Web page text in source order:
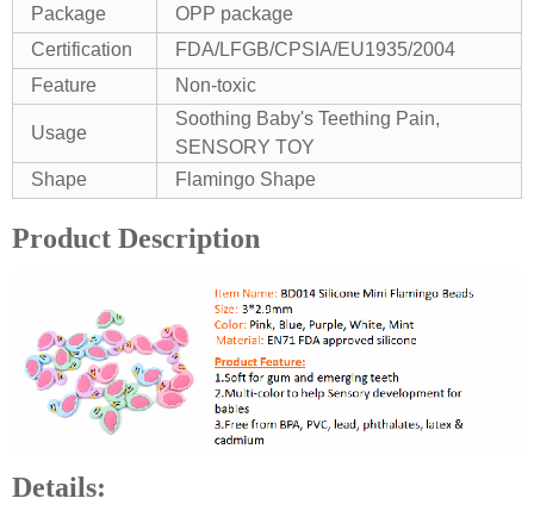
Package
OPP package
Certification
FDA/LFGB/CPSIA/EU1935/2004
Feature
Non-toxic
Usage
Soothing Baby's Teething Pain,
SENSORY TOY
Shape
Flamingo Shape
Product Description
Details: